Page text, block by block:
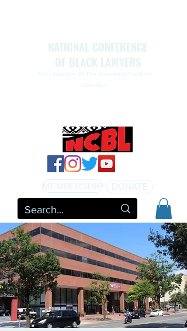
NATIONAL CONFERENCE
OF BLACK LAWYERS
The Legal Arm Of The Movement For Black
Liberation
MEMBERSHIP DONATE